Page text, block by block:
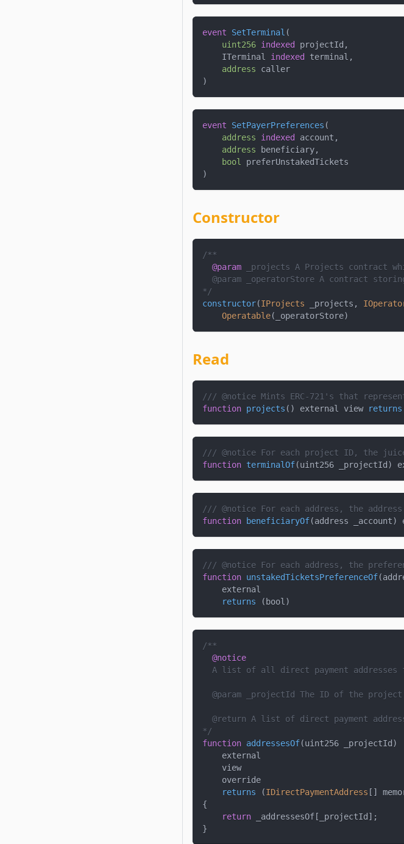
event SetTerminal (
uint256 indexed projectId ,
    ITerminal
indexed terminal ,
address caller
)
event SetPayerPreferences (
address
indexed account ,
address beneficiary,
bool preferUnstakedTickets
)
Constructor
/**
@param
_projects A Projects contract
  @param
_operatorStore A contract
*/
constructor(IProjects _projects ,
Operatable( _operatorStore)
Read
/// @notice Mints ERC-721's that
function projects ( ) external view returns
/// @notice For each project ID, the
function terminalOf(uint256 _projectId )
/// @notice For each address, the
function
beneficiaryOf(address _account)
/// @notice For each address, the
function unstakedTicketsPreferenceOf(
    external
returns
( bool)
/**
@notice
A list of all direct payment addresses
  @param
_projectId The ID of the
@return A list of direct payment
*/
function addressesOf(uint256 _projectId )
    external
    view
    override
returns
(IDirectPaymentAddress [ ]
{
return _addressesOf [ _projectId ] ;
}